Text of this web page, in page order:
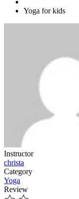
Yoga for kids
Instructor
christa
Category
Yoga
Review